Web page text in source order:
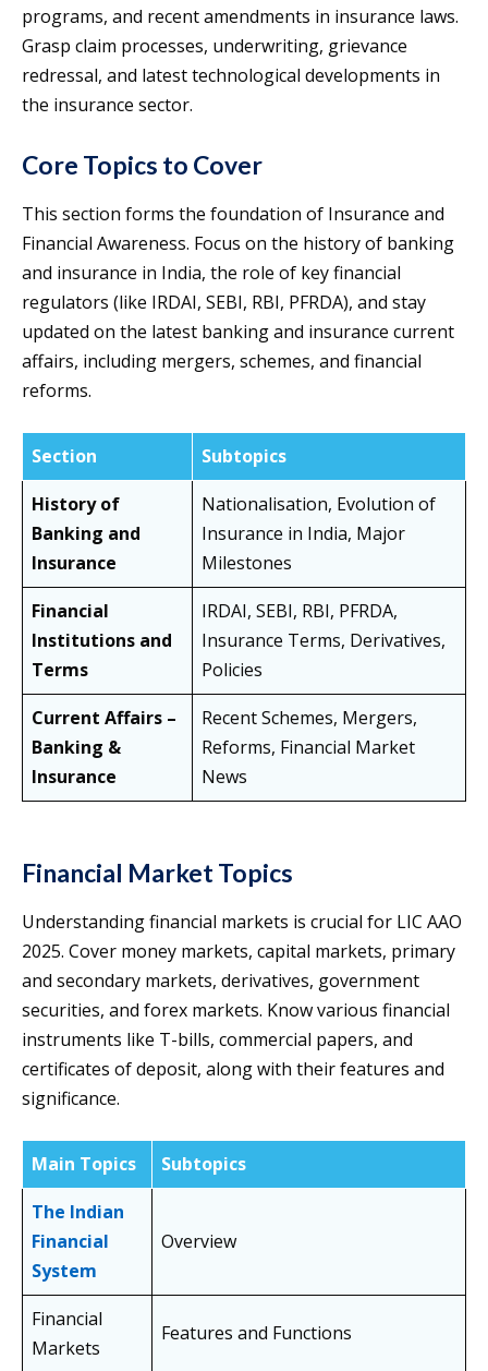
programs, and recent amendments in insurance laws.
Grasp claim processes, underwriting, grievance
redressal, and latest technological developments in
the insurance sector.
Core Topics to Cover
This section forms the foundation of Insurance and
Financial Awareness. Focus on the history of banking
and insurance in India, the role of key financial
regulators (like IRDAI, SEBI, RBI, PFRDA), and stay
updated on the latest banking and insurance current
affairs, including mergers, schemes, and financial
reforms.
Section
Subtopics
History of
Banking and
Insurance
Nationalisation, Evolution of
Insurance in India, Major
Milestones
Financial
Institutions and
Terms
IRDAI, SEBI, RBI, PFRDA,
Insurance Terms, Derivatives,
Policies
Current Affairs –
Banking &
Insurance
Recent Schemes, Mergers,
Reforms, Financial Market
News
Financial Market Topics
Understanding financial markets is crucial for LIC AAO
2025. Cover money markets, capital markets, primary
and secondary markets, derivatives, government
securities, and forex markets. Know various financial
instruments like T-bills, commercial papers, and
certificates of deposit, along with their features and
significance.
Main Topics
Subtopics
The Indian
Financial
System
Overview
Financial
Markets
Features and Functions